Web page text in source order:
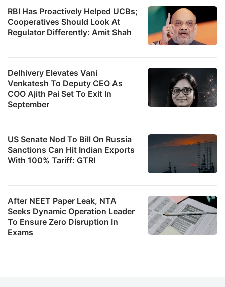
RBI Has Proactively Helped UCBs;
Cooperatives Should Look At
Regulator Differently: Amit Shah
Delhivery Elevates Vani
Venkatesh To Deputy CEO As
COO Ajith Pai Set To Exit In
September
US Senate Nod To Bill On Russia
Sanctions Can Hit Indian Exports
With 100% Tariff: GTRI
After NEET Paper Leak, NTA
Seeks Dynamic Operation Leader
To Ensure Zero Disruption In
Exams